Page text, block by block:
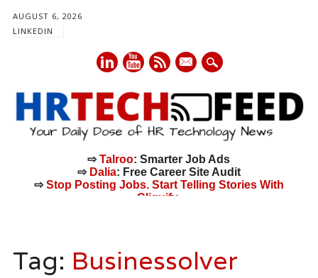
AUGUST 6, 2026
LINKEDIN
mail
⇨Talroo: Smarter Job Ads
⇨ Dalia: Free Career Site Audit
⇨Stop Posting Jobs. Start Telling Stories With
Cliquify.
content
Tag: Businessolver